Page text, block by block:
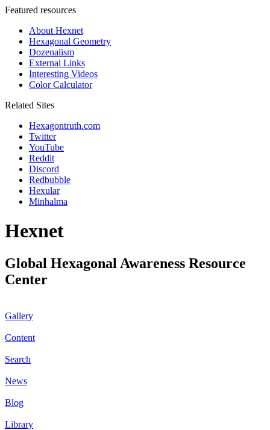
Featured resources
About Hexnet
Hexagonal Geometry
Dozenalism
External Links
Interesting Videos
Color Calculator
Related Sites
Hexagontruth.com
Twitter
YouTube
Reddit
Discord
Redbubble
Hexular
Minhalma
Hexnet
Global Hexagonal Awareness Resource
Center
Gallery
Content
Search
News
Blog
Library